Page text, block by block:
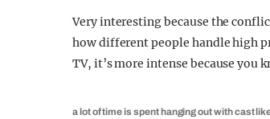
Very interesting because the
how different people handle high
TV, it’s more intense because you
a lot of time is spent hanging out with cast